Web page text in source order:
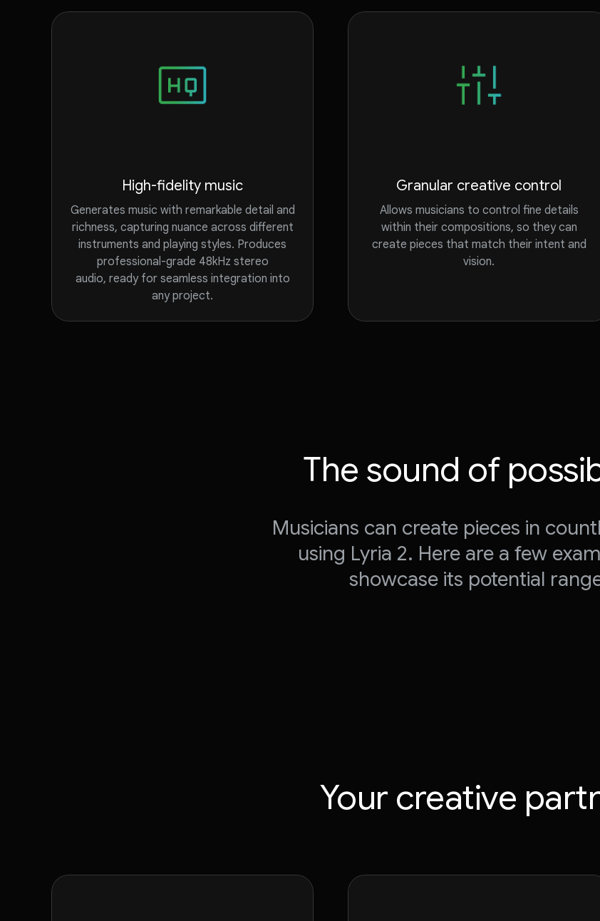
High-fidelity music
Generates music with remarkable detail and
richness, capturing nuance across different
instruments and playing styles. Produces
professional-grade 48kHz stereo
audio, ready for seamless integration into
any project.
Granular creative control
Allows musicians to control fine details
within their compositions, so they can
create pieces that match their intent and
vision.
The sound of
Musicians can create pieces in
using Lyria 2. Here are a few
showcase its potential
Your creative